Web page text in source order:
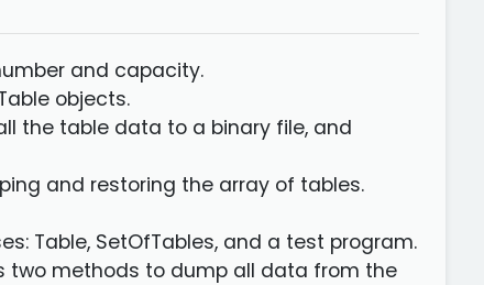
and capacity.
objects.
the table data to a binary file, and
and restoring the array of tables.
Table, SetOfTables, and a test program.
two methods to dump all data from the